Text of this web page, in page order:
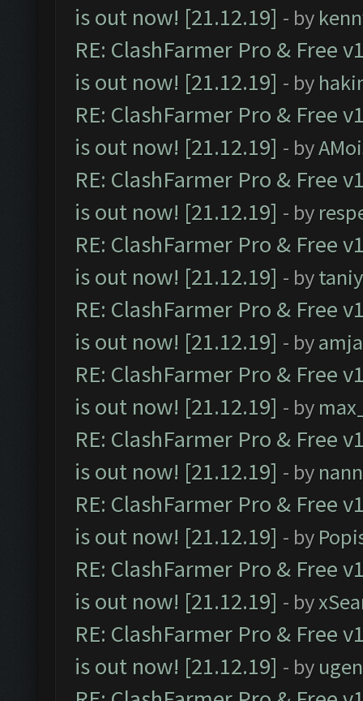
is out now! [21.12.19] - by
RE: ClashFarmer Pro & Free
is out now! [21.12.19] - by
RE: ClashFarmer Pro & Free
is out now! [21.12.19] - by
RE: ClashFarmer Pro & Free
is out now! [21.12.19] - by
RE: ClashFarmer Pro & Free
is out now! [21.12.19] - by
RE: ClashFarmer Pro & Free
is out now! [21.12.19] - by
RE: ClashFarmer Pro & Free
is out now! [21.12.19] - by
RE: ClashFarmer Pro & Free
is out now! [21.12.19] - by
RE: ClashFarmer Pro & Free
is out now! [21.12.19] - by
RE: ClashFarmer Pro & Free
is out now! [21.12.19] - by
RE: ClashFarmer Pro & Free
is out now! [21.12.19] - by